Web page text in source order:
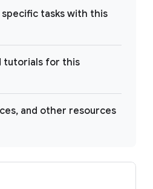
tasks with this
tutorials for this
and other resources